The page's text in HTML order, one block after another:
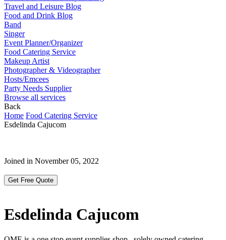
Travel and Leisure Blog
Food and Drink Blog
Band
Singer
Event Planner/Organizer
Food Catering Service
Makeup Artist
Photographer & Videographer
Hosts/Emcees
Party Needs Supplier
Browse all services
Back
Home Food Catering Service
Esdelinda Cajucom
Joined in November 05, 2022
Get Free Quote
Esdelinda Cajucom